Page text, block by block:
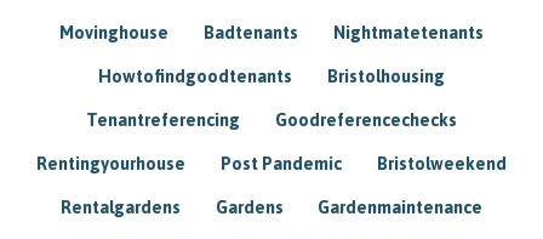
Movinghouse Badtenants Nightmatetenants
Howtofindgoodtenants Bristolhousing
Tenantreferencing Goodreferencechecks
Rentingyourhouse Post Pandemic Bristolweekend
Rentalgardens Gardens Gardenmaintenance